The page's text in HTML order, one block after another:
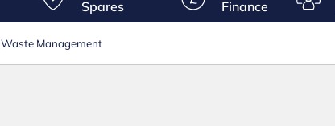
Spares
Finance
Waste Management